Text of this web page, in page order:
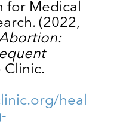
for Medical
(2022,
heal